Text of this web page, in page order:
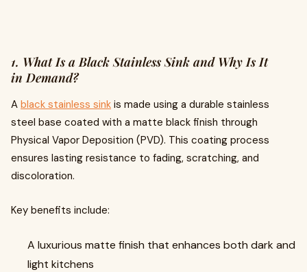
1. What Is a Black Stainless Sink and Why Is It
in Demand?
A black stainless sink is made using a durable stainless
steel base coated with a matte black finish through
Physical Vapor Deposition (PVD). This coating process
ensures lasting resistance to fading, scratching, and
discoloration.
Key benefits include:
A luxurious matte finish that enhances both dark and
light kitchens